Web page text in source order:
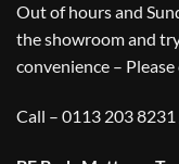
Out of hours and
the showroom and
convenience –
Call – 0113 203